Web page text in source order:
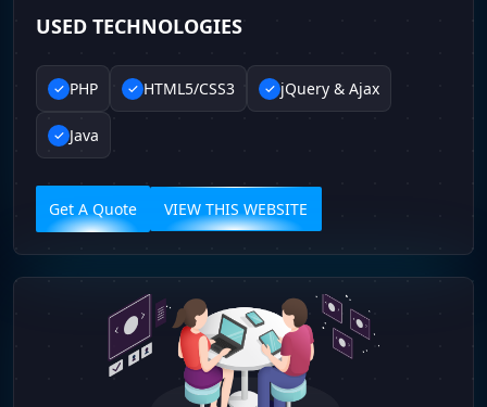
USED TECHNOLOGIES
PHP HTML5/CSS3 jQuery & Ajax
Java
Get A Quote VIEW THIS WEBSITE